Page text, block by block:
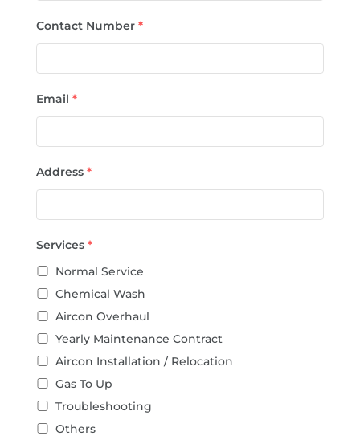
Contact Number *
Email *
Address *
Services *
Normal Service
Chemical Wash
Aircon Overhaul
Yearly Maintenance Contract
Aircon Installation / Relocation
Gas To Up
Troubleshooting
Others